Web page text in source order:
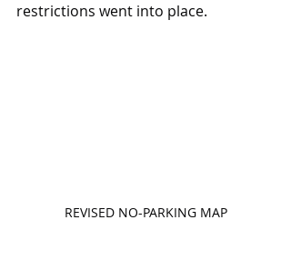
restrictions went into place.
REVISED NO-PARKING MAP